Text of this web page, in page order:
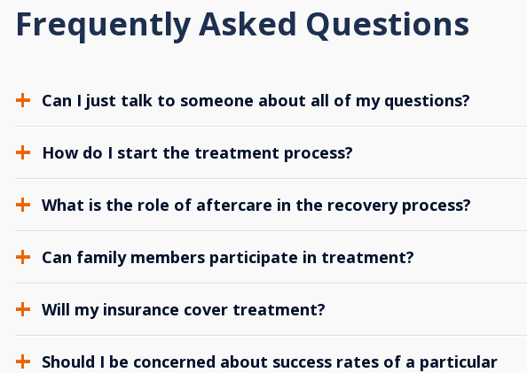
Frequently Asked Questions
Can I just talk to someone about all of my questions?
How do I start the treatment process?
What is the role of aftercare in the recovery process?
Can family members participate in treatment?
Will my insurance cover treatment?
Should I be concerned about success rates of a particular